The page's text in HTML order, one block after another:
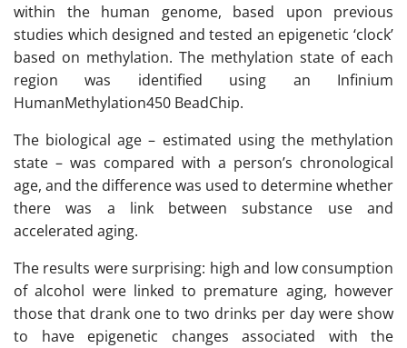
within the human genome, based upon previous
studies which designed and tested an epigenetic ‘clock’
based on methylation. The methylation state of each
region was identified using an Infinium
HumanMethylation450 BeadChip.
The biological age – estimated using the methylation
state – was compared with a person’s chronological
age, and the difference was used to determine whether
there was a link between substance use and
accelerated aging.
The results were surprising: high and low consumption
of alcohol were linked to premature aging, however
those that drank one to two drinks per day were show
to have epigenetic changes associated with the